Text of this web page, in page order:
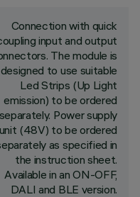
Connection with quick
input and output
The module is
designed to use suitable
Led Strips (Up Light
emission) to be ordered
separately. Power supply
unit (48V) to be ordered
as specified in
the instruction sheet.
Available in an ON-OFF,
DALI and BLE version.